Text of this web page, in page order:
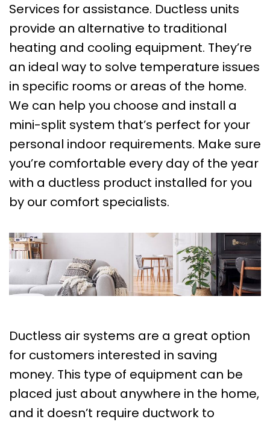
Services for assistance. Ductless units
provide an alternative to traditional
heating and cooling equipment. They’re
an ideal way to solve temperature issues
in specific rooms or areas of the home.
We can help you choose and install a
mini-split system that’s perfect for your
personal indoor requirements. Make sure
you’re comfortable every day of the year
with a ductless product installed for you
by our comfort specialists.
Ductless air systems are a great option
for customers interested in saving
money. This type of equipment can be
placed just about anywhere in the home,
and it doesn’t require ductwork to